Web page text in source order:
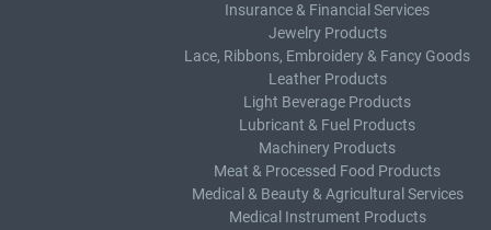
Insurance & Financial Services
Jewelry Products
Lace, Ribbons, Embroidery & Fancy Goods
Leather Products
Light Beverage Products
Lubricant & Fuel Products
Machinery Products
Meat & Processed Food Products
Medical & Beauty & Agricultural Services
Medical Instrument Products